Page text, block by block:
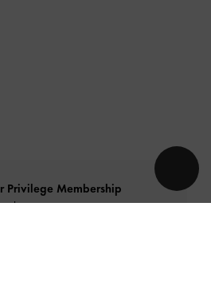
Privilege Membership